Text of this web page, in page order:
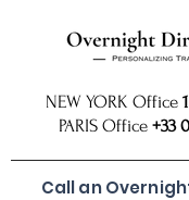
NEW YORK Office
PARIS Office +33
Call an